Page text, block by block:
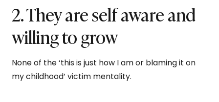
2. They are self aware and
willing to grow
None of the ‘this is just how I am or blaming it on
my childhood’ victim mentality.